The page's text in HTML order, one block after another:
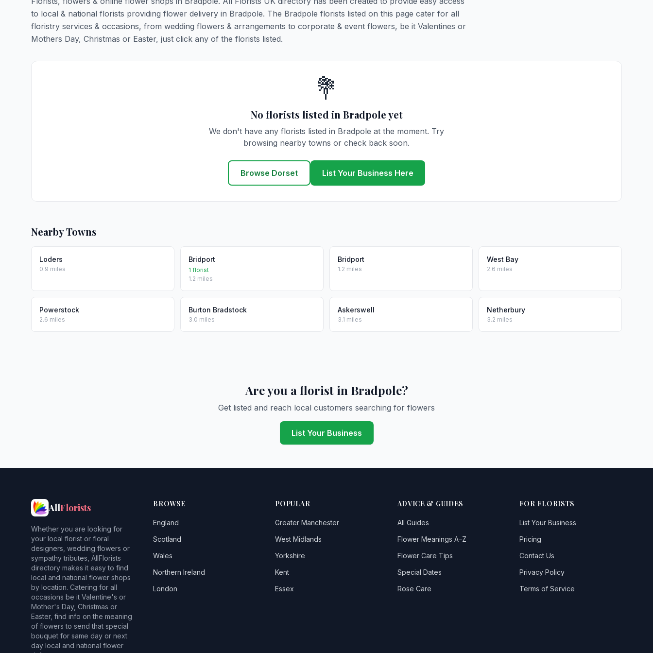
to local & national florists providing flower delivery in Bradpole. The Bradpole florists listed on this page cater for all
floristry services & occasions, from wedding flowers & arrangements to corporate & event flowers, be it Valentines or
Mothers Day, Christmas or Easter, just click any of the florists listed.
💐
No florists listed in Bradpole yet
We don't have any florists listed in Bradpole at the moment. Try
browsing nearby towns or check back soon.
Browse Dorset List Your Business Here
Nearby Towns
Loders
0.9 miles
Bridport
1 florist
1.2 miles
Bridport
1.2 miles
West Bay
2.6 miles
Powerstock
2.6 miles
Burton Bradstock
3.0 miles
Askerswell
3.1 miles
Netherbury
3.2 miles
Are you a florist in Bradpole?
Get listed and reach local customers searching for flowers
List Your Business
AllFlorists
Whether you are looking for
your local florist or floral
designers, wedding flowers or
sympathy tributes, AllFlorists
directory makes it easy to find
local and national flower shops
by location. Catering for all
occasions be it Valentine's or
Mother's Day, Christmas or
Easter, find info on the meaning
of flowers to send that special
bouquet for same day or next
day local and national flower
BROWSE
England
Scotland
Wales
Northern Ireland
London
POPULAR
Greater Manchester
West Midlands
Yorkshire
Kent
Essex
ADVICE & GUIDES
All Guides
Flower Meanings A–Z
Flower Care Tips
Special Dates
Rose Care
FOR FLORISTS
List Your Business
Pricing
Contact Us
Privacy Policy
Terms of Service